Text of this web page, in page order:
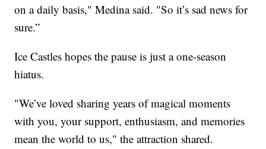
on a daily basis," Medina said. "So it’s sad news for
sure.”
Ice Castles hopes the pause is just a one-season
hiatus.
"We’ve loved sharing years of magical moments
with you, your support, enthusiasm, and memories
mean the world to us," the attraction shared.